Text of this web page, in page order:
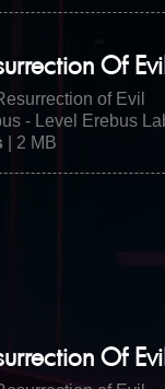
Of Evil
of Evil
- Level Erebus
| 2 MB
Of Evil